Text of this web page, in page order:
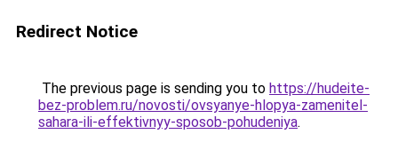
Redirect Notice
The previous page is sending you to https://hudeite-
bez-problem.ru/novosti/ovsyanye-hlopya-zamenitel-
sahara-ili-effektivnyy-sposob-pohudeniya.